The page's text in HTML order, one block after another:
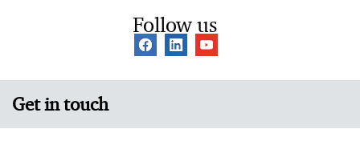
Follow us
Get in touch